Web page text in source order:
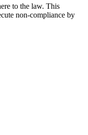
to the law. This
non-compliance by